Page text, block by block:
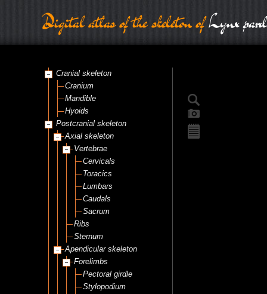
Digital atlas of the skeleton ofLynx
Cranial skeleton
Cranium
Mandible
Hyoids
Postcranial skeleton
Axial skeleton
Vertebrae
Cervicals
Toracics
Lumbars
Caudals
Sacrum
Ribs
Sternum
Apendicular skeleton
Forelimbs
Pectoral girdle
Stylopodium